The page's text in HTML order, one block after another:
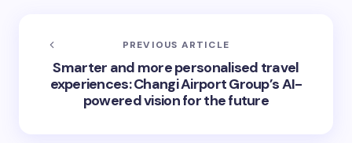
PREVIOUS ARTICLE
Smarter and more personalised travel
experiences: Changi Airport Group’s AI-
powered vision for the future